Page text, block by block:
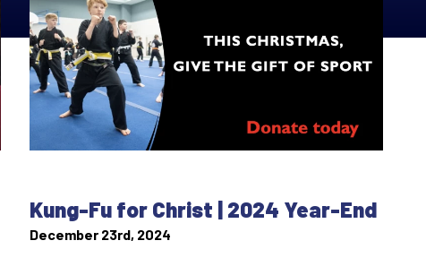
Kung-Fu for Christ | 2024 Year-End
December 23rd, 2024